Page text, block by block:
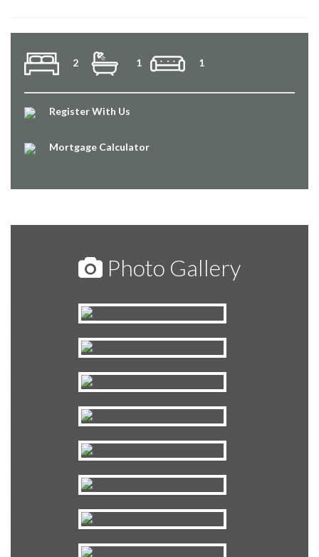
2 1 1
Register With Us
Mortgage Calculator
Photo Gallery